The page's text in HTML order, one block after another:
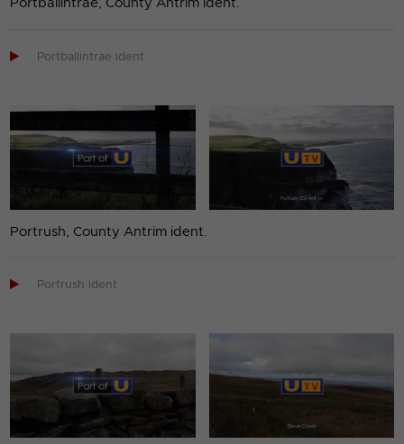
Portballintrae, County Antrim ident.
 Portballintrae ident
Portrush, County Antrim ident.
 Portrush ident